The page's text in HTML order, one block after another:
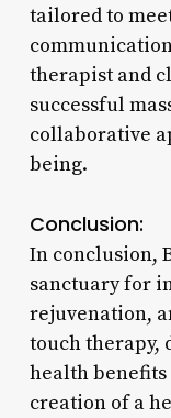
tailored to
therapist and
successful
collaborative
being.
Conclusion:
In conclusion,
sanctuary for
rejuvenation,
touch therapy,
health benefits
creation of a